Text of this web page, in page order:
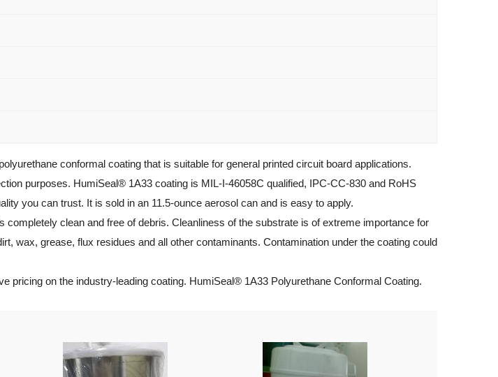
conformal coating that is suitable for general printed circuit board applications.
purposes. HumiSeal® 1A33 coating is MIL-I-46058C qualified, IPC-CC-830 and RoHS
you can trust. It is sold in an 11.5-ounce aerosol can and is easy to apply.
clean and free of debris. Cleanliness of the substrate is of extreme importance for
wax, grease, flux residues and all other contaminants. Contamination under the coating could
on the industry-leading coating. HumiSeal® 1A33 Polyurethane Conformal Coating.